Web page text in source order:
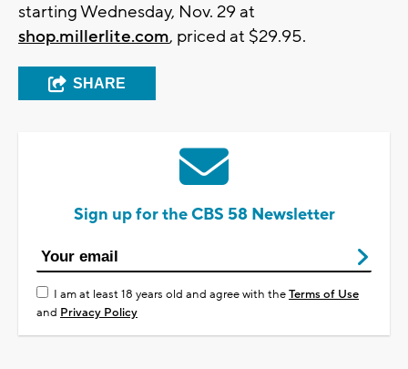
starting Wednesday, Nov. 29 at
shop.millerlite.com, priced at $29.95.
SHARE
Sign up for the CBS 58 Newsletter
I am at least 18 years old and agree with theTerms of Use
and Privacy Policy